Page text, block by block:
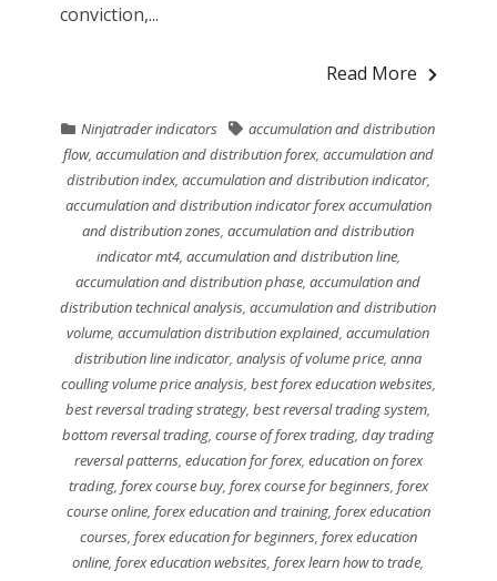
conviction,...
Read More
Ninjatrader indicators
accumulation and distribution
flow, accumulation and distribution forex, accumulation and
distribution index, accumulation and distribution indicator,
accumulation and distribution indicator forex accumulation
and distribution zones ,accumulation and distribution
indicator mt4, accumulation and distribution line,
accumulation and distribution phase ,accumulation and
distribution technical analysis ,accumulation and distribution
volume ,accumulation distribution explained ,accumulation
distribution line indicator,analysis of volume price ,anna
coulling volume price analysis, best forex education websites,
best reversal trading strategy,best reversal trading system
bottom reversal trading ,course of forex trading ,day trading
reversal patterns, education for forex, education on forex
trading, forex course buy, forex course for beginners, forex
course online, forex education and training, forex education
courses, forex education for beginners, forex education
online ,forex education websites ,forex learn how to trade